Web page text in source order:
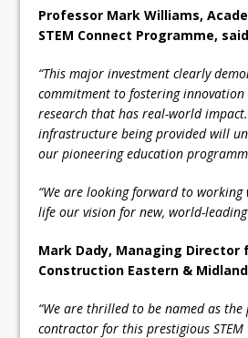
Professor Mark Williams,
STEM Connect Programme,
“This major investment clearly
commitment to fostering innovation
research that has real-world
infrastructure being provided will
our pioneering education
“We are looking forward to
life our vision for new, world-
Mark Dady, Managing Director
Construction Eastern &
“We are thrilled to be named as
contractor for this prestigious STEM